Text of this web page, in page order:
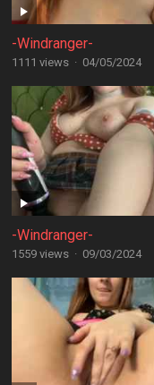
-Windranger-
1111 views · 04/05/2024
-Windranger-
1559 views · 09/03/2024